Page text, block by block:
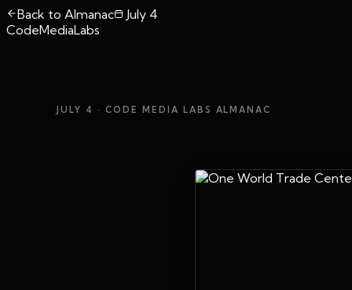
Back to Almanac
July 4
CodeMediaLabs
JULY 4 · CODE MEDIA LABS ALMANAC